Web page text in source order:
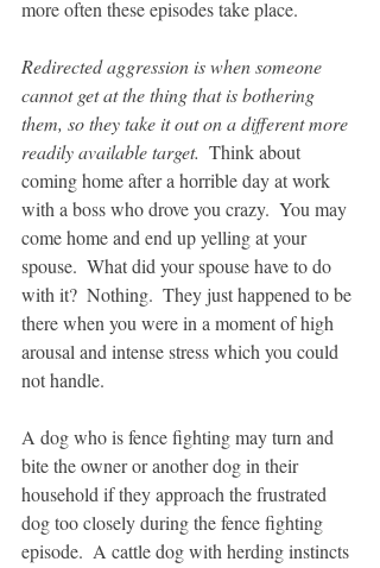
more often these episodes take place.
Redirected aggression is when someone
cannot get at the thing that is bothering
them, so they take it out on a different more
readily available target. Think about
coming home after a horrible day at work
with a boss who drove you crazy.  You may
come home and end up yelling at your
spouse.  What did your spouse have to do
with it?  Nothing.  They just happened to be
there when you were in a moment of high
arousal and intense stress which you could
not handle.
A dog who is fence fighting may turn and
bite the owner or another dog in their
household if they approach the frustrated
dog too closely during the fence fighting
episode.  A cattle dog with herding instincts